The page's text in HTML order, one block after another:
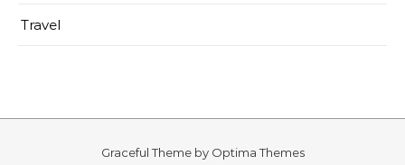
Travel
Graceful Theme by Optima Themes